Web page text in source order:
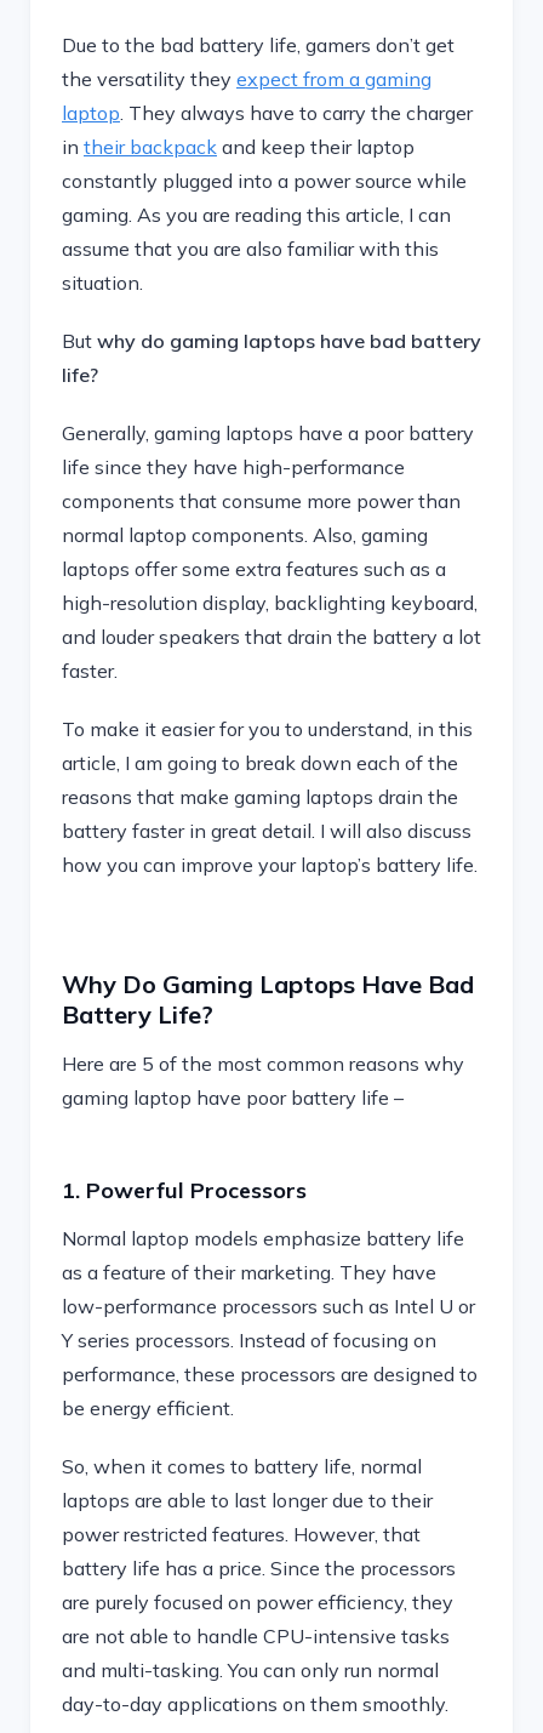
Due to the bad battery life, gamers don’t get
the versatility they expect from a gaming
laptop. They always have to carry the charger
in their backpack and keep their laptop
constantly plugged into a power source while
gaming. As you are reading this article, I can
assume that you are also familiar with this
situation.
But why do gaming laptops have bad battery
life?
Generally, gaming laptops have a poor battery
life since they have high-performance
components that consume more power than
normal laptop components. Also, gaming
laptops offer some extra features such as a
high-resolution display, backlighting keyboard,
and louder speakers that drain the battery a lot
faster.
To make it easier for you to understand, in this
article, I am going to break down each of the
reasons that make gaming laptops drain the
battery faster in great detail. I will also discuss
how you can improve your laptop’s battery life.
Why Do Gaming Laptops Have Bad
Battery Life?
Here are 5 of the most common reasons why
gaming laptop have poor battery life –
1. Powerful Processors
Normal laptop models emphasize battery life
as a feature of their marketing. They have
low-performance processors such as Intel U or
Y series processors. Instead of focusing on
performance, these processors are designed to
be energy efficient.
So, when it comes to battery life, normal
laptops are able to last longer due to their
power restricted features. However, that
battery life has a price. Since the processors
are purely focused on power efficiency, they
are not able to handle CPU-intensive tasks
and multi-tasking. You can only run normal
day-to-day applications on them smoothly.